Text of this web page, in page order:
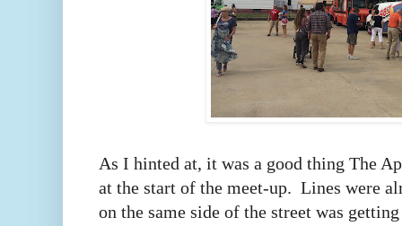
As I hinted at, it was a good thing The
at the start of the meet-up. Lines were
on the same side of the street was